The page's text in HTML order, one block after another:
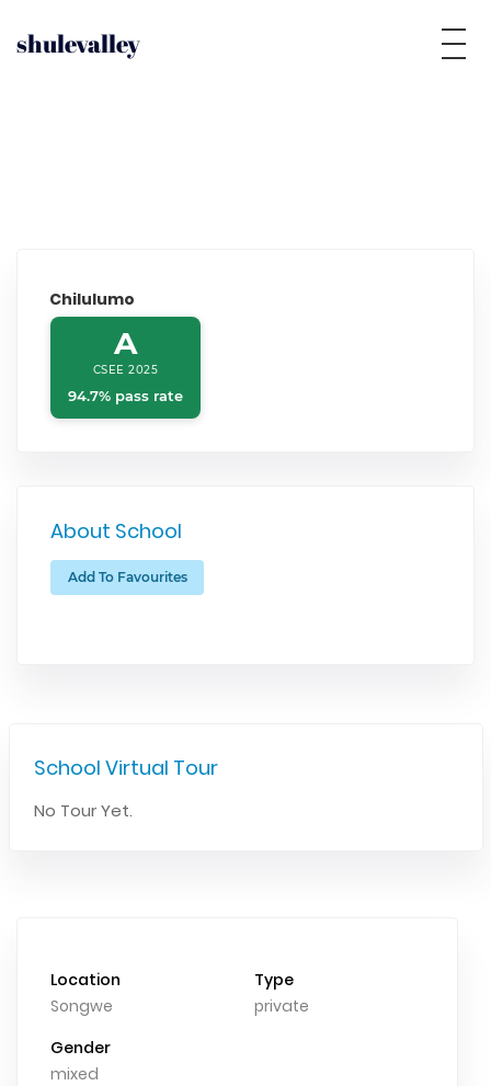
shulevalley
Chilulumo
A
CSEE 2025
94.7% pass rate
About School
Add To Favourites
School Virtual Tour
No Tour Yet.
Location
Songwe
Type
private
Gender
mixed